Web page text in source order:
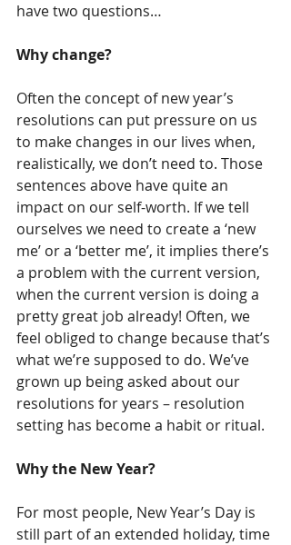
have two questions…
Why change?
Often the concept of new year’s
resolutions can put pressure on us
to make changes in our lives when,
realistically, we don’t need to. Those
sentences above have quite an
impact on our self-worth. If we tell
ourselves we need to create a ‘new
me’ or a ‘better me’, it implies there’s
a problem with the current version,
when the current version is doing a
pretty great job already! Often, we
feel obliged to change because that’s
what we’re supposed to do. We’ve
grown up being asked about our
resolutions for years – resolution
setting has become a habit or ritual.
Why the New Year?
For most people, New Year’s Day is
still part of an extended holiday, time